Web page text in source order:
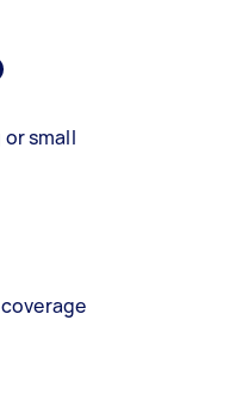
small